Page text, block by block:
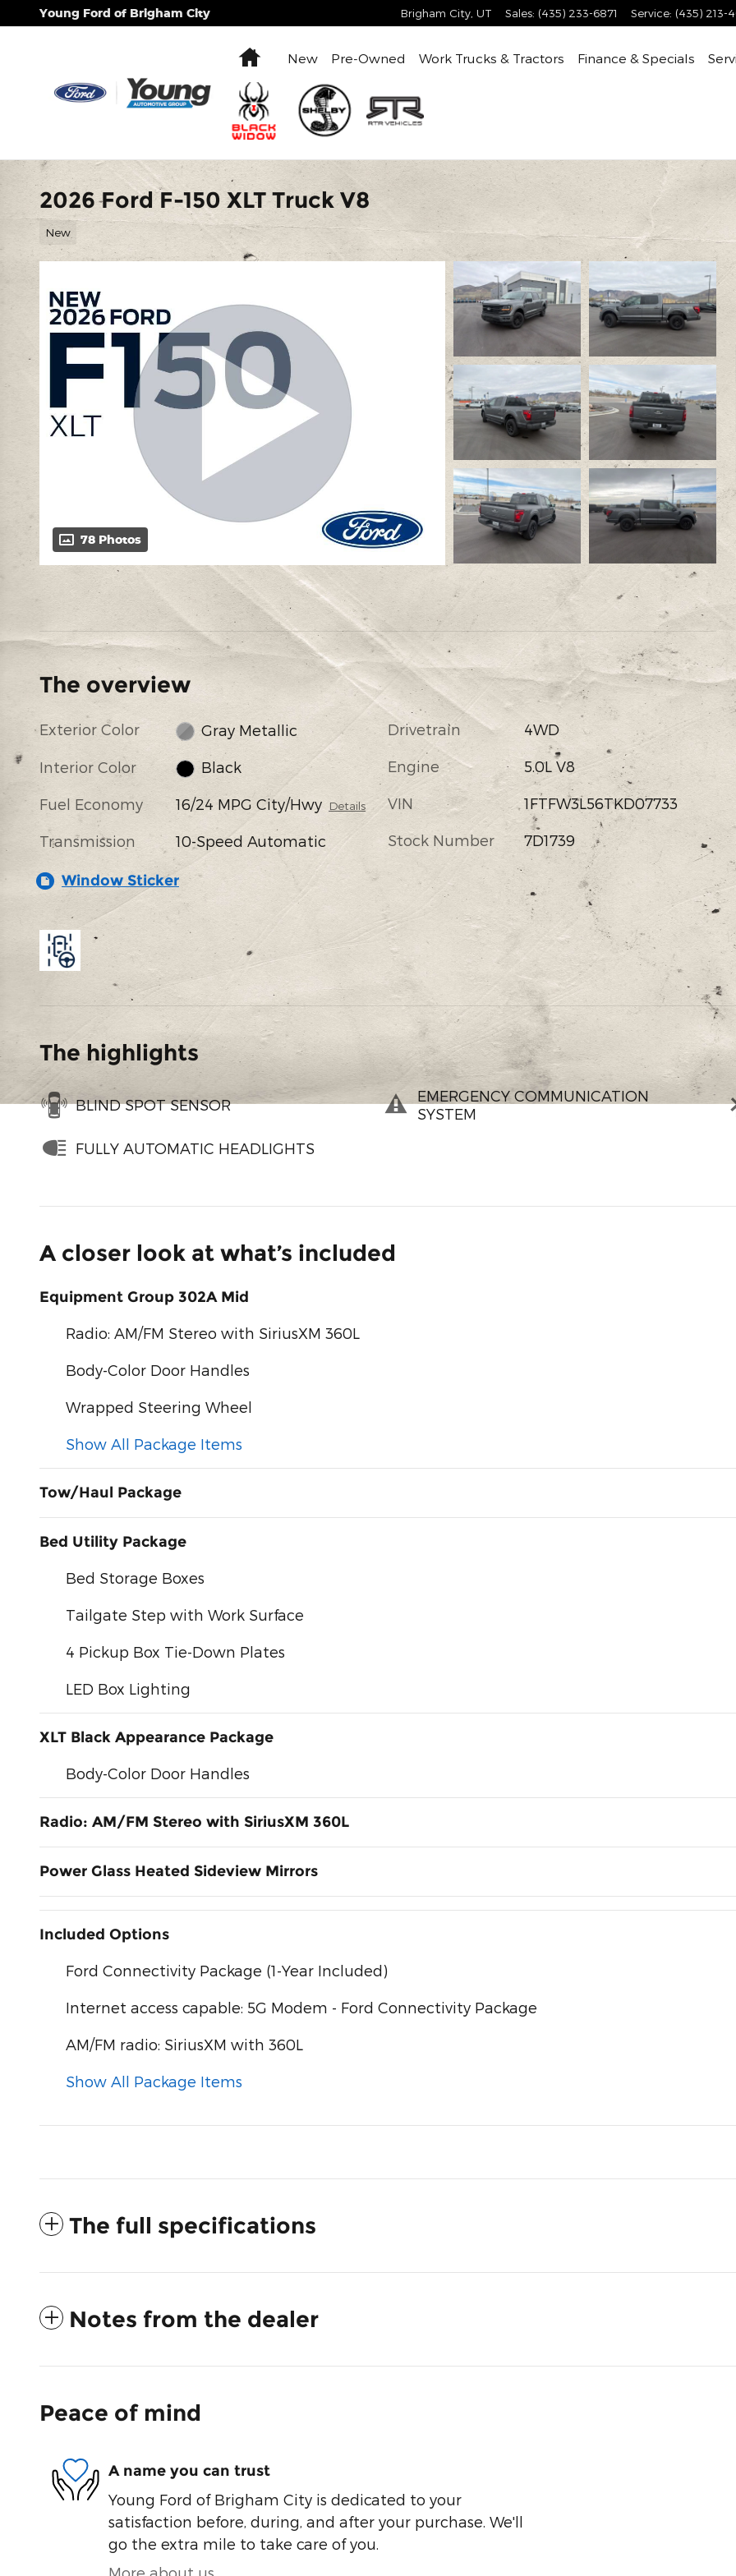
Skip to main content
Young Ford of Brigham City Brigham City UT Sales: (435) 233-6871 Service: (435) 213-
HomeNew Pre-Owned Work Trucks & Tractors Finance & Specials
2026 Ford F-150 XLT Truck V8
New
78 Photos
The overview
Exterior Color Gray Metallic
Interior Color Black
Fuel Economy 16/24 MPG City/Hwy Details
Transmission 10-Speed Automatic
Drivetrain 4WD
Engine 5.0L V8
VIN 1FTFW3L56TKD07733
Stock Number 7D1739
Window Sticker
The highlights
BLIND SPOT SENSOR
EMERGENCY COMMUNICATION
SYSTEM
FULLY AUTOMATIC HEADLIGHTS
A closer look at what’s included
Equipment Group 302A Mid
Radio: AM/FM Stereo with SiriusXM 360L
Body-Color Door Handles
Wrapped Steering Wheel
Show All Package Items
Tow/Haul Package
Bed Utility Package
Bed Storage Boxes
Tailgate Step with Work Surface
4 Pickup Box Tie-Down Plates
LED Box Lighting
XLT Black Appearance Package
Body-Color Door Handles
Radio: AM/FM Stereo with SiriusXM 360L
Power Glass Heated Sideview Mirrors
Included Options
Ford Connectivity Package (1-Year Included)
Internet access capable: 5G Modem - Ford Connectivity Package
AM/FM radio: SiriusXM with 360L
Show All Package Items
The full specifications
Notes from the dealer
Peace of mind
A name you can trust
Young Ford of Brigham City is dedicated to your
satisfaction before, during, and after your purchase. We'll
go the extra mile to take care of you.